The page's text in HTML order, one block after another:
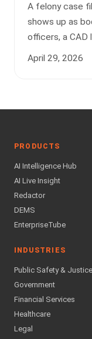
A felony case
shows up as
officers, a CAD
April 29, 2026
PRODUCTS
AI Intelligence Hub
AI Live Insight
Redactor
DEMS
EnterpriseTube
INDUSTRIES
Public Safety & Justice
Government
Financial Services
Healthcare
Legal